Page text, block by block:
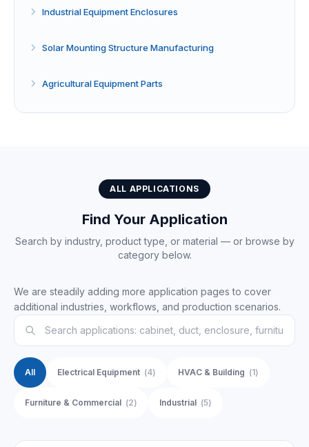
Industrial Equipment Enclosures
Solar Mounting Structure Manufacturing
Agricultural Equipment Parts
ALL APPLICATIONS
Find Your Application
Search by industry, product type, or material — or browse by
category below.
We are steadily adding more application pages to cover
additional industries, workflows, and production scenarios.
All Electrical Equipment (4) HVAC & Building (1)
Furniture & Commercial (2) Industrial (5)